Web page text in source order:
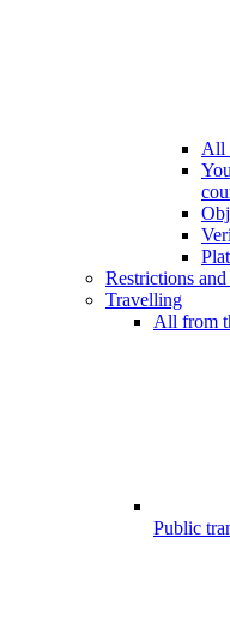
All
Restrictions
Travelling
All from
Public